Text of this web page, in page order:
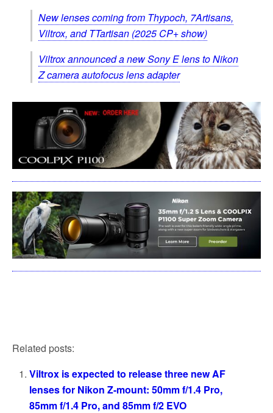
New lenses coming from Thypoch, 7Artisans,
Viltrox, and TTartisan (2025 CP+ show)
Viltrox announced a new Sony E lens to Nikon
Z camera autofocus lens adapter
Related posts:
Viltrox is expected to release three new AF
lenses for Nikon Z-mount: 50mm f/1.4 Pro,
85mm f/1.4 Pro, and 85mm f/2 EVO